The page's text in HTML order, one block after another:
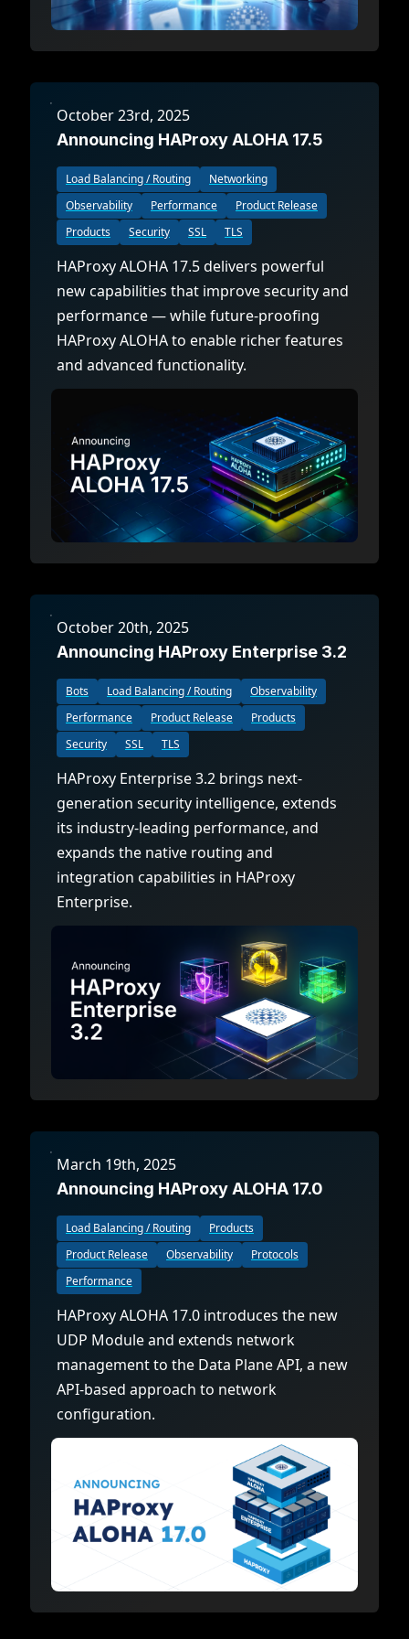
October 23rd, 2025
Announcing HAProxy ALOHA 17.5
Load Balancing / Routing
Networking
Observability
Performance
Product Release
Products
Security SSL TLS
HAProxy ALOHA 17.5 delivers powerful
new capabilities that improve security and
performance — while future-proofing
HAProxy ALOHA to enable richer features
and advanced functionality.
October 20th, 2025
Announcing HAProxy Enterprise 3.2
Bots Load Balancing / Routing
Observability
Performance
Product Release
Products
Security
SSL TLS
HAProxy Enterprise 3.2 brings next-
generation security intelligence, extends
its industry-leading performance, and
expands the native routing and
integration capabilities in HAProxy
Enterprise.
March 19th, 2025
Announcing HAProxy ALOHA 17.0
Load Balancing / Routing
Products
Product Release
Observability
Protocols
Performance
HAProxy ALOHA 17.0 introduces the new
UDP Module and extends network
management to the Data Plane API, a new
API-based approach to network
configuration.